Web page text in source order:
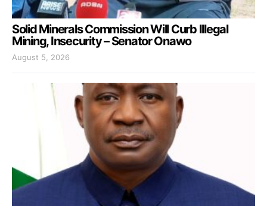
Solid Minerals Commission Will Curb Illegal
Mining, Insecurity – Senator Onawo
August 5, 2026